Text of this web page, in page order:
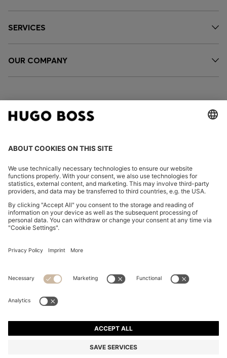
SERVICES
OUR COMPANY
FOLLOW US
Declare Withdrawal
Privacy Statement HUGO BOSS EXPERIENCE
© 2026 HUGO BOSS All rights reserved.